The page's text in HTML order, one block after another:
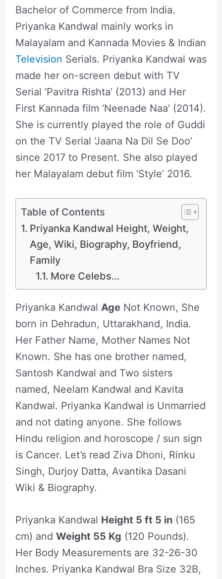
Bachelor of Commerce from India.
Priyanka Kandwal mainly works in
Malayalam and Kannada Movies & Indian
Television Serials. Priyanka Kandwal was
made her on-screen debut with TV
Serial ‘Pavitra Rishta’ (2013) and Her
First Kannada film ‘Neenade Naa’ (2014).
She is currently played the role of Guddi
on the TV Serial ‘Jaana Na Dil Se Doo’
since 2017 to Present. She also played
her Malayalam debut film ‘Style’ 2016.
Table of Contents
Priyanka Kandwal Height, Weight,
Age, Wiki, Biography, Boyfriend,
Family
More Celebs…
Priyanka Kandwal AgeNot Known, She
born in Dehradun, Uttarakhand, India.
Her Father Name, Mother Names Not
Known. She has one brother named,
Santosh Kandwal and Two sisters
named, Neelam Kandwal and Kavita
Kandwal. Priyanka Kandwal is Unmarried
and not dating anyone. She follows
Hindu religion and horoscope / sun sign
is Cancer. Let’s read Ziva Dhoni, Rinku
Singh, Durjoy Datta, Avantika Dasani
Wiki & Biography.
Priyanka Kandwal Height 5 ft 5 in(165
cm) and Weight 55 Kg (120 Pounds).
Her Body Measurements are 32-26-30
Inches. Priyanka Kandwal Bra Size 32B,